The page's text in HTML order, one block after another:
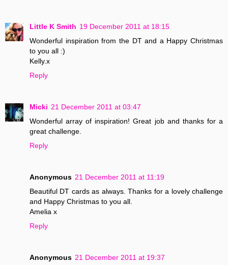
Little K Smith 19 December 2011 at 18:15
Wonderful inspiration from the DT and a Happy Christmas
to you all :)
Kelly.x
Reply
Micki 21 December 2011 at 03:47
Wonderful array of inspiration! Great job and thanks for a
great challenge.
Reply
Anonymous 21 December 2011 at 11:19
Beautiful DT cards as always. Thanks for a lovely challenge
and Happy Christmas to you all.
Amelia x
Reply
Anonymous 21 December 2011 at 19:37